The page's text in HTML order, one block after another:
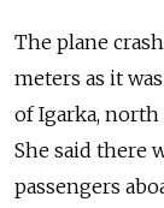
The plane
meters as it
of Igarka, north
She said there
passengers